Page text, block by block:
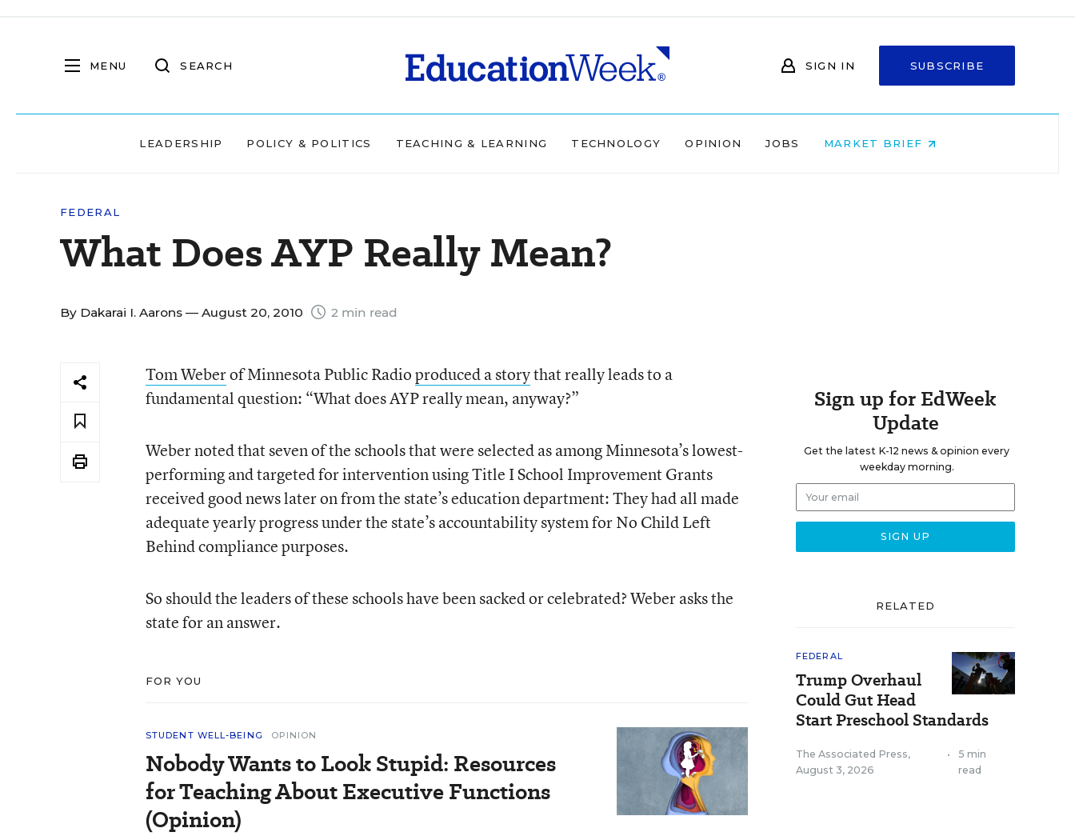
MENU SEARCH SIGN IN SUBSCRIBE
LEADERSHIP POLICY & POLITICS TEACHING & LEARNING TECHNOLOGY OPINION JOBS MARKET BRIEF
FEDERAL
What Does AYP Really Mean?
By Dakarai I. Aarons — August 20, 2010 2 min read
Tom Weberof Minnesota Public Radioproduced a storythat really leads to a
fundamental question: “What does AYP really mean, anyway?”
Weber noted that seven of the schools that were selected as among Minnesota’s lowest-
performing and targeted for intervention using Title I School Improvement Grants
received good news later on from the state’s education department: They had all made
adequate yearly progress under the state’s accountability system for No Child Left
Behind compliance purposes.
So should the leaders of these schools have been sacked or celebrated? Weber asks the
state for an answer.
FOR YOU
STUDENT WELL-BEING OPINION
Nobody Wants to Look Stupid: Resources
for Teaching About Executive Functions
(Opinion)
Sign up for EdWeek
Update
Get the latest K-12 news & opinion every
weekday morning.
RELATED
FEDERAL
Trump Overhaul
Could Gut Head
Start Preschool Standards
The Associated Press,
August 3, 2026
•
5 min
read